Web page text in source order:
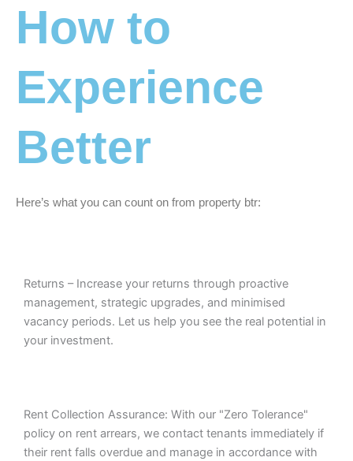
How to
Experience
Better
Here’s what you can count on from property btr:
Returns – Increase your returns through proactive
management, strategic upgrades, and minimised
vacancy periods. Let us help you see the real potential in
your investment.
Rent Collection Assurance: With our "Zero Tolerance"
policy on rent arrears, we contact tenants immediately if
their rent falls overdue and manage in accordance with